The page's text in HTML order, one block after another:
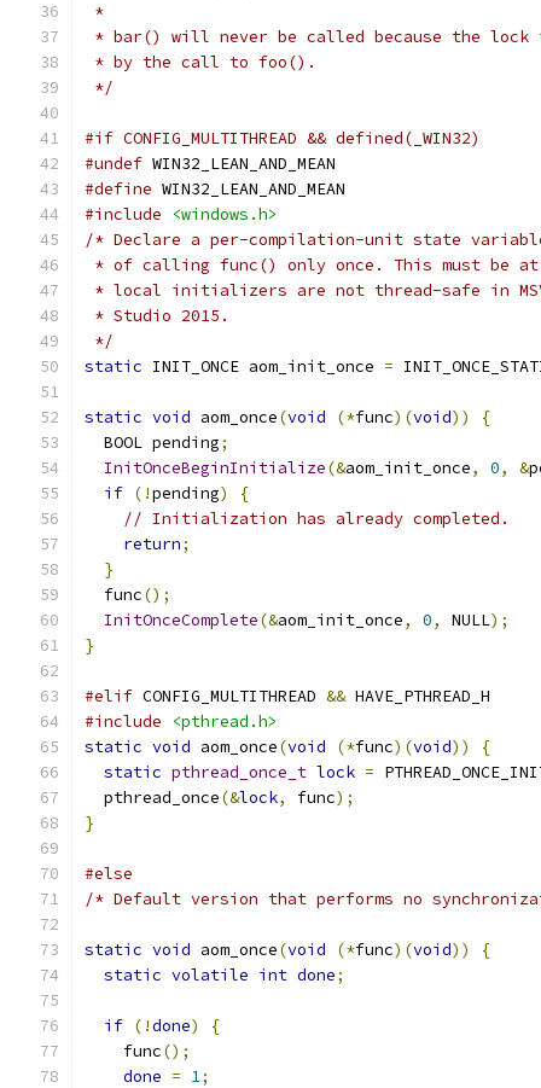
*
* bar() will never be called because the lock
* by the call to foo().
*/
#if CONFIG_MULTITHREAD && defined(_WIN32)
#undef WIN32_LEAN_AND_MEAN
#define WIN32_LEAN_AND_MEAN
#include
<windows.h>
/* Declare a per-compilation-unit state
* of calling func() only once. This must be at
* local initializers are not thread-safe in
* Studio 2015.
*/
static INIT_ONCE aom_init_once =
static void aom_once(void (*func)(void))
{
  BOOL pending
;
InitOnceBeginInitialize(&aom_init_once, 0, &
if (!pending)
{
// Initialization has already completed.
return;
}
  func
();
InitOnceComplete(&aom_init_once, 0, NULL);
}
#elif CONFIG_MULTITHREAD && HAVE_PTHREAD_H
#include
<pthread.h>
static void aom_once(void (*func)(void))
{
static pthread_once_t lock =
  pthread_once
(&lock, func);
}
#else
/* Default version that performs no
static void aom_once(void (*func)(void))
{
static volatile int done;
if (!done)
{
    func
();
done = 1;